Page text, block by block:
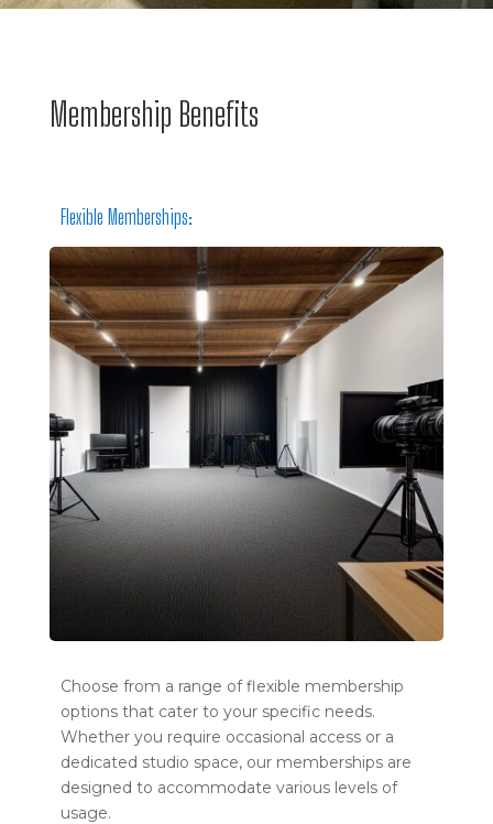
Membership Benefits
Flexible Memberships:
Choose from a range of flexible membership
options that cater to your specific needs.
Whether you require occasional access or a
dedicated studio space, our memberships are
designed to accommodate various levels of
usage.